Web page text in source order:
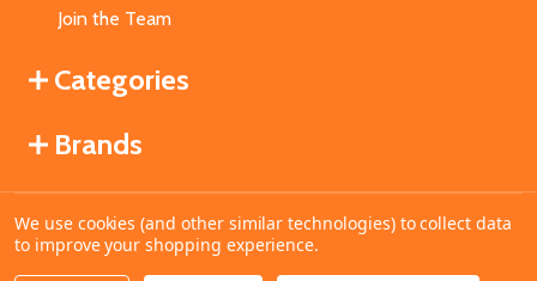
Join the Team
Categories
Brands
©2026MahoganyBooks.
We use cookies (and other similar technologies) to collect data
to improve your shopping experience.